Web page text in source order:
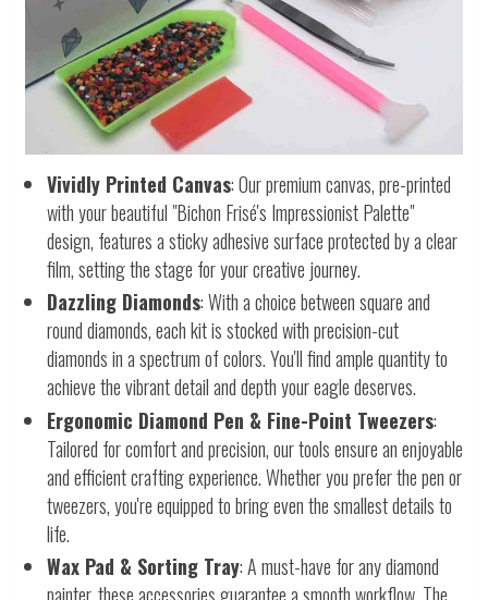
Vividly Printed Canvas: Our premium canvas, pre-printed
with your beautiful "Bichon Frisé's Impressionist Palette"
design, features a sticky adhesive surface protected by a clear
film, setting the stage for your creative journey.
Dazzling Diamonds: With a choice between square and
round diamonds, each kit is stocked with precision-cut
diamonds in a spectrum of colors. You'll find ample quantity to
achieve the vibrant detail and depth your eagle deserves.
Ergonomic Diamond Pen & Fine-Point Tweezers:
Tailored for comfort and precision, our tools ensure an enjoyable
and efficient crafting experience. Whether you prefer the pen or
tweezers, you're equipped to bring even the smallest details to
life.
Wax Pad & Sorting Tray: A must-have for any diamond